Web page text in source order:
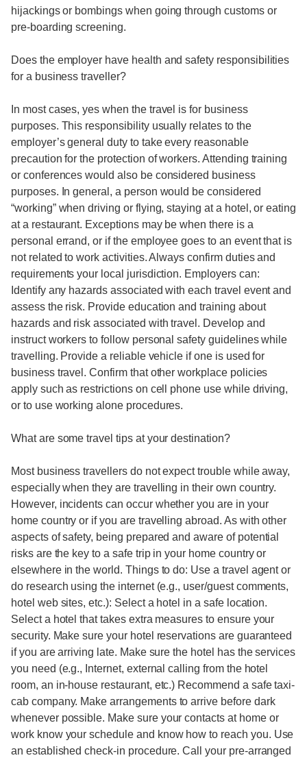
hijackings or bombings when going through customs or
pre-boarding screening.
Does the employer have health and safety responsibilities
for a business traveller?
In most cases, yes when the travel is for business
purposes. This responsibility usually relates to the
employer’s general duty to take every reasonable
precaution for the protection of workers. Attending training
or conferences would also be considered business
purposes. In general, a person would be considered
“working” when driving or flying, staying at a hotel, or eating
at a restaurant. Exceptions may be when there is a
personal errand, or if the employee goes to an event that is
not related to work activities. Always confirm duties and
requirements your local jurisdiction. Employers can:
Identify any hazards associated with each travel event and
assess the risk. Provide education and training about
hazards and risk associated with travel. Develop and
instruct workers to follow personal safety guidelines while
travelling. Provide a reliable vehicle if one is used for
business travel. Confirm that other workplace policies
apply such as restrictions on cell phone use while driving,
or to use working alone procedures.
What are some travel tips at your destination?
Most business travellers do not expect trouble while away,
especially when they are travelling in their own country.
However, incidents can occur whether you are in your
home country or if you are travelling abroad. As with other
aspects of safety, being prepared and aware of potential
risks are the key to a safe trip in your home country or
elsewhere in the world. Things to do: Use a travel agent or
do research using the internet (e.g., user/guest comments,
hotel web sites, etc.): Select a hotel in a safe location.
Select a hotel that takes extra measures to ensure your
security. Make sure your hotel reservations are guaranteed
if you are arriving late. Make sure the hotel has the services
you need (e.g., Internet, external calling from the hotel
room, an in-house restaurant, etc.) Recommend a safe taxi-
cab company. Make arrangements to arrive before dark
whenever possible. Make sure your contacts at home or
work know your schedule and know how to reach you. Use
an established check-in procedure. Call your pre-arranged